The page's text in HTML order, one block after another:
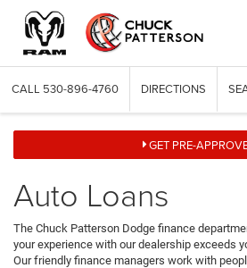
CALL 530-896-4760 DIRECTIONS
GET PRE-
Auto Loans
The Chuck Patterson Dodge finance
your experience with our dealership exceeds
Our friendly finance managers work with